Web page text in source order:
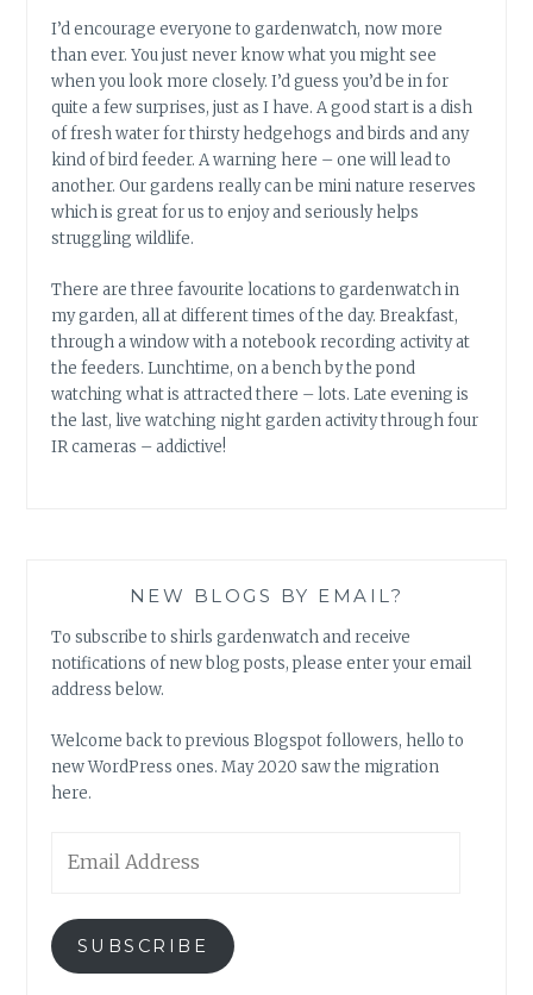
I’d encourage everyone to gardenwatch, now more
than ever. You just never know what you might see
when you look more closely. I’d guess you’d be in for
quite a few surprises, just as I have. A good start is a dish
of fresh water for thirsty hedgehogs and birds and any
kind of bird feeder. A warning here – one will lead to
another. Our gardens really can be mini nature reserves
which is great for us to enjoy and seriously helps
struggling wildlife.
There are three favourite locations to gardenwatch in
my garden, all at different times of the day. Breakfast,
through a window with a notebook recording activity at
the feeders. Lunchtime, on a bench by the pond
watching what is attracted there – lots. Late evening is
the last, live watching night garden activity through four
IR cameras – addictive!
NEW BLOGS BY EMAIL?
To subscribe to shirls gardenwatch and receive
notifications of new blog posts, please enter your email
address below.
Welcome back to previous Blogspot followers, hello to
new WordPress ones. May 2020 saw the migration
here.
Address
SUBSCRIBE